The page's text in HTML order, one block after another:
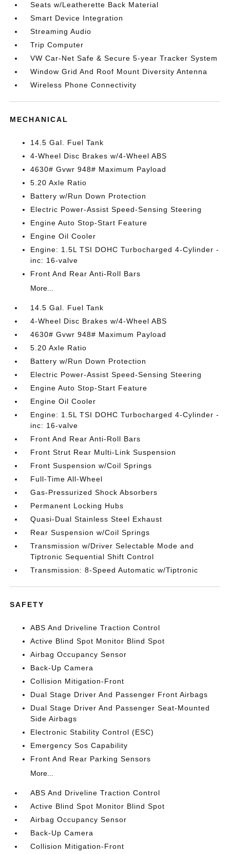
Seats w/Leatherette Back Material
Smart Device Integration
Streaming Audio
Trip Computer
VW Car-Net Safe & Secure 5-year Tracker System
Window Grid And Roof Mount Diversity Antenna
Wireless Phone Connectivity
MECHANICAL
14.5 Gal. Fuel Tank
4-Wheel Disc Brakes w/4-Wheel ABS
4630# Gvwr 948# Maximum Payload
5.20 Axle Ratio
Battery w/Run Down Protection
Electric Power-Assist Speed-Sensing Steering
Engine Auto Stop-Start Feature
Engine Oil Cooler
Engine: 1.5L TSI DOHC Turbocharged 4-Cylinder -
inc: 16-valve
Front And Rear Anti-Roll Bars
More...
14.5 Gal. Fuel Tank
4-Wheel Disc Brakes w/4-Wheel ABS
4630# Gvwr 948# Maximum Payload
5.20 Axle Ratio
Battery w/Run Down Protection
Electric Power-Assist Speed-Sensing Steering
Engine Auto Stop-Start Feature
Engine Oil Cooler
Engine: 1.5L TSI DOHC Turbocharged 4-Cylinder -
inc: 16-valve
Front And Rear Anti-Roll Bars
Front Strut Rear Multi-Link Suspension
Front Suspension w/Coil Springs
Full-Time All-Wheel
Gas-Pressurized Shock Absorbers
Permanent Locking Hubs
Quasi-Dual Stainless Steel Exhaust
Rear Suspension w/Coil Springs
Transmission w/Driver Selectable Mode and
Tiptronic Sequential Shift Control
Transmission: 8-Speed Automatic w/Tiptronic
SAFETY
ABS And Driveline Traction Control
Active Blind Spot Monitor Blind Spot
Airbag Occupancy Sensor
Back-Up Camera
Collision Mitigation-Front
Dual Stage Driver And Passenger Front Airbags
Dual Stage Driver And Passenger Seat-Mounted
Side Airbags
Electronic Stability Control (ESC)
Emergency Sos Capability
Front And Rear Parking Sensors
More...
ABS And Driveline Traction Control
Active Blind Spot Monitor Blind Spot
Airbag Occupancy Sensor
Back-Up Camera
Collision Mitigation-Front